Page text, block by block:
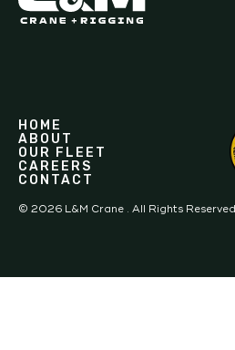
HOME
ABOUT
OUR FLEET
CAREERS
CONTACT
© 2026 L&M Crane . All Rights Reserved